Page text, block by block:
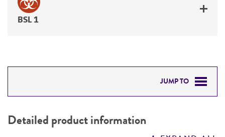
BSL 1
JUMP TO
PERMITS & RESTRICTIONS
Detailed product information